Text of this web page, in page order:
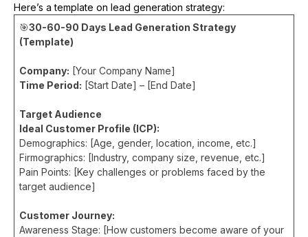
Here’s a template on lead generation strategy:
🎯30-60-90 Days Lead Generation Strategy
(Template)
Company: [Your Company Name]
Time Period: [Start Date] – [End Date]
Target Audience
Ideal Customer Profile (ICP):
Demographics: [Age, gender, location, income, etc.]
Firmographics: [Industry, company size, revenue, etc.]
Pain Points: [Key challenges or problems faced by the
target audience]
Customer Journey:
Awareness Stage: [How customers become aware of your